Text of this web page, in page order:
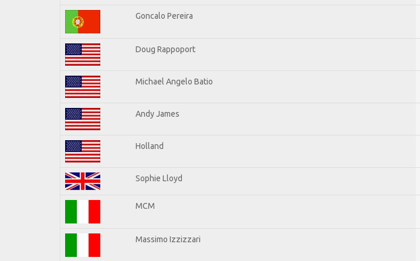
Goncalo Pereira
Doug Rappoport
Michael Angelo Batio
Andy James
Holland
Sophie Lloyd
MCM
Massimo Izzizzari